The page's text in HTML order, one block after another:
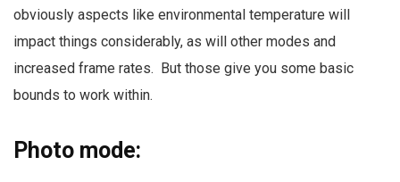
obviously aspects like environmental temperature will
impact things considerably, as will other modes and
increased frame rates. But those give you some basic
bounds to work within.
Photo mode: